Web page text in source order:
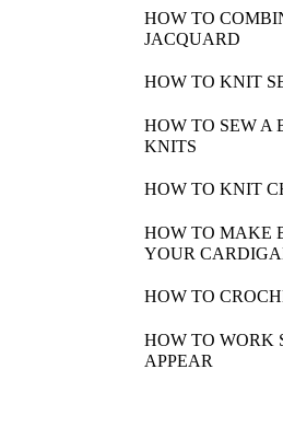
HOW TO
JACQUARD
HOW TO KNIT
HOW TO SEW A
KNITS
HOW TO KNIT
HOW TO MAKE
YOUR
HOW TO
HOW TO WORK
APPEAR